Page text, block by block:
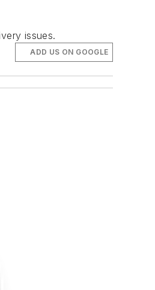
issues.
ADD US ON GOOGLE